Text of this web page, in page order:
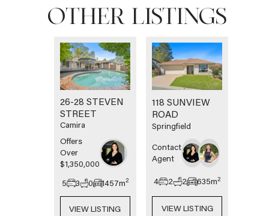
OTHER LISTINGS
26-28 STEVEN
STREET
Camira
Offers
Over
$1,350,000
5
3 0 1457m2
VIEW LISTING
118 SUNVIEW
ROAD
Springfield
Contact
Agent
4 2 2 635m2
VIEW LISTING